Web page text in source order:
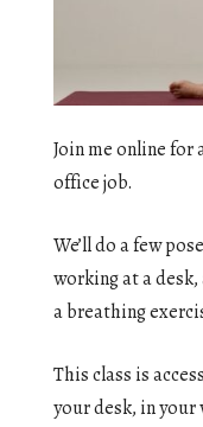
Join me online
office job.
We’ll do a few
working at a
a breathing
This class is
your desk, in